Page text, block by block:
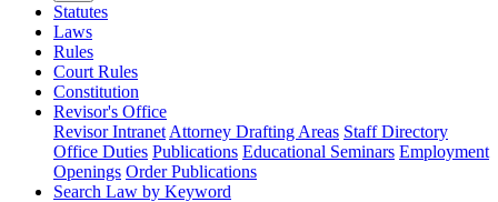
Statutes
Laws
Rules
Court Rules
Constitution
Revisor's Office
Revisor Intranet Attorney Drafting Areas Staff Directory
Office Duties Publications Educational Seminars Employment
Openings Order Publications
Search Law by Keyword